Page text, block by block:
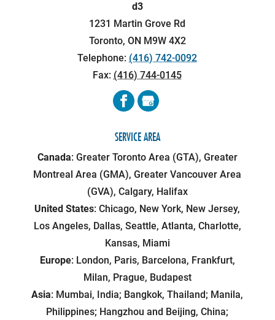
d3
1231 Martin Grove Rd
Toronto, ON M9W 4X2
Telephone: (416) 742-0092
Fax: (416) 744-0145
SERVICE AREA
Canada: Greater Toronto Area (GTA), Greater
Montreal Area (GMA), Greater Vancouver Area
(GVA), Calgary, Halifax
United States: Chicago, New York, New Jersey,
Los Angeles, Dallas, Seattle, Atlanta, Charlotte,
Kansas, Miami
Europe: London, Paris, Barcelona, Frankfurt,
Milan, Prague, Budapest
Asia: Mumbai, India; Bangkok, Thailand; Manila,
Philippines; Hangzhou and Beijing, China;